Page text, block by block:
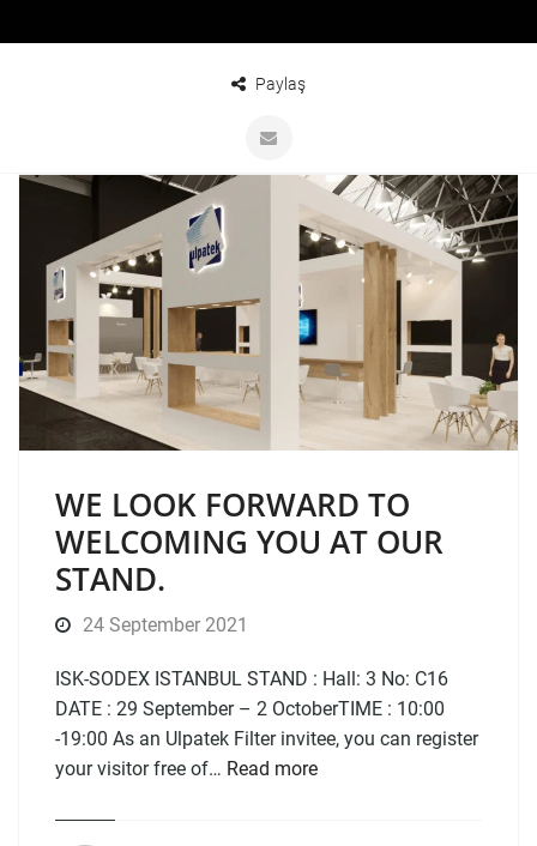
Paylaş
WE LOOK FORWARD TO
WELCOMING YOU AT OUR
STAND.
24 September 2021
ISK-SODEX ISTANBUL STAND : Hall: 3 No: C16
DATE : 29 September – 2 OctoberTIME : 10:00
-19:00 As an Ulpatek Filter invitee, you can register
your visitor free of… Read more